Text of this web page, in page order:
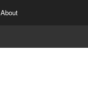
About